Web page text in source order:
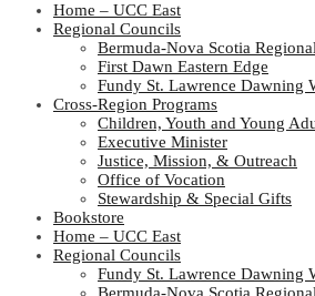
Home – UCC East
Regional Councils
Bermuda-Nova Scotia
First Dawn Eastern Edge
Fundy St. Lawrence Dawning
Cross-Region Programs
Children, Youth and Young
Executive Minister
Justice, Mission, & Outreach
Office of Vocation
Stewardship & Special Gifts
Bookstore
Home – UCC East
Regional Councils
Fundy St. Lawrence Dawning